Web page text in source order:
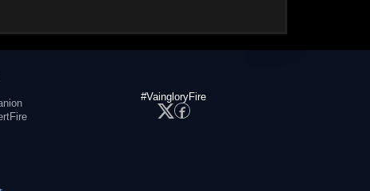
#VaingloryFire